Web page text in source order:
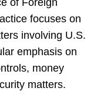
of Foreign
focuses on
involving U.S.
emphasis on
money
matters.